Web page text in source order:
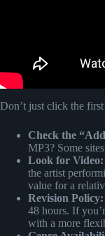
Don’t just click the
Check the
MP3? Some
Look for Video:
the artist
value for a
Revision Policy:
48 hours. If
with a more